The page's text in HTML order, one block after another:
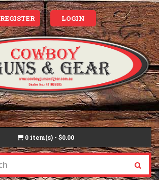
REGISTER LOGIN
0 item(s) - $0.00